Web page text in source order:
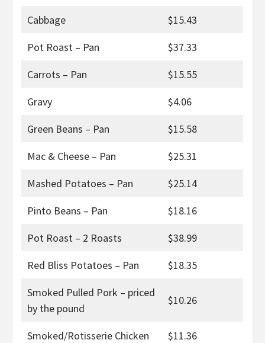
Cabbage
$15.43
Pot Roast – Pan
$37.33
Carrots – Pan
$15.55
Gravy
$4.06
Green Beans – Pan
$15.58
Mac & Cheese – Pan
$25.31
Mashed Potatoes – Pan
$25.14
Pinto Beans – Pan
$18.16
Pot Roast – 2 Roasts
$38.99
Red Bliss Potatoes – Pan
$18.35
Smoked Pulled Pork – priced
by the pound
$10.26
Smoked/Rotisserie Chicken
$11.36